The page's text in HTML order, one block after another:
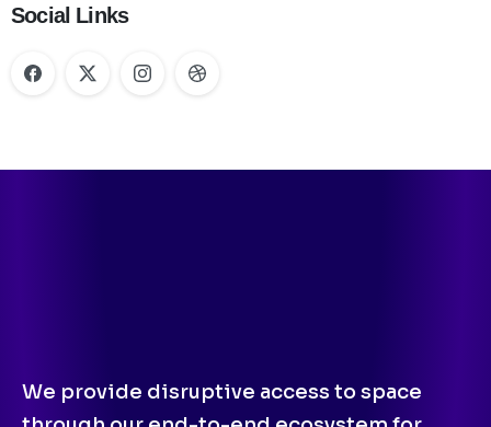
Social Links
We provide disruptive access to space